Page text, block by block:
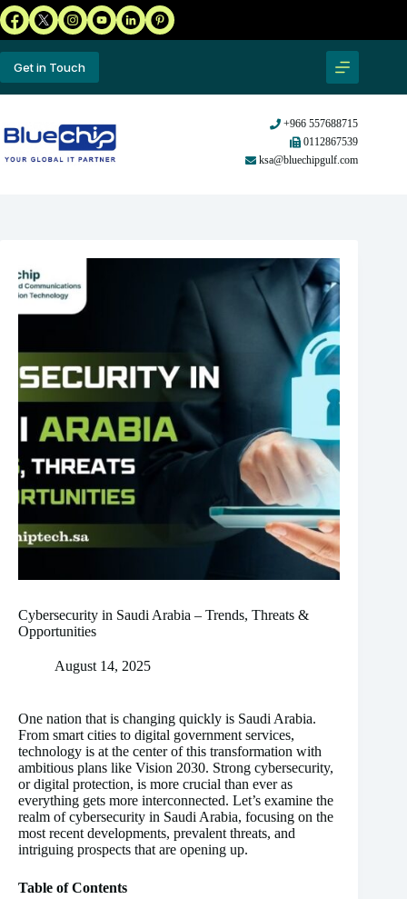
Get in Touch
+966 557688715
0112867539
ksa@bluechipgulf.com
Cybersecurity in Saudi Arabia – Trends, Threats &
Opportunities
August 14, 2025
One nation that is changing quickly is Saudi Arabia.
From smart cities to digital government services,
technology is at the center of this transformation with
ambitious plans like Vision 2030. Strong cybersecurity,
or digital protection, is more crucial than ever as
everything gets more interconnected. Let’s examine the
realm of cybersecurity in Saudi Arabia, focusing on the
most recent developments, prevalent threats, and
intriguing prospects that are opening up.
Table of Contents